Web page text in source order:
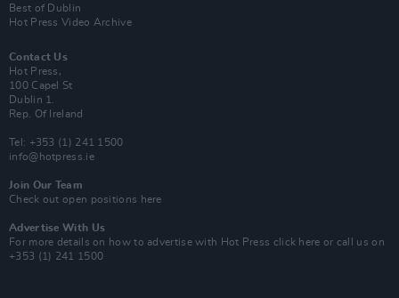
Best of Dublin
Hot Press Video Archive
Contact Us
Hot Press,
100 Capel St
Dublin 1.
Rep. Of Ireland
Tel: +353 (1) 241 1500
info@hotpress.ie
Join Our Team
Check out open positions here
Advertise With Us
For more details on how to advertise with Hot Press click here or call us on
+353 (1) 241 1500